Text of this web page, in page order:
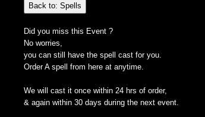
Back to: Spells
Did you miss this Event ?
No worries,
you can still have the spell cast for you.
Order A spell from here at anytime.
We will cast it once within 24 hrs of order,
& again within 30 days during the next event.